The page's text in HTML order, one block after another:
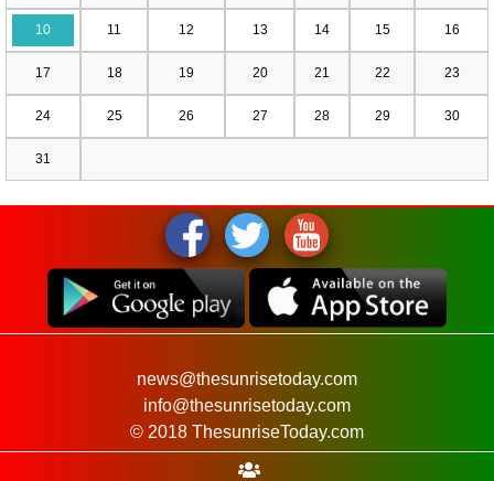
10 11 12 13 14 15 16
17 18 19 20 21 22 23
24 25 26 27 28 29 30
31
news@thesunrisetoday.com
info@thesunrisetoday.com
© 2018 ThesunriseToday.com